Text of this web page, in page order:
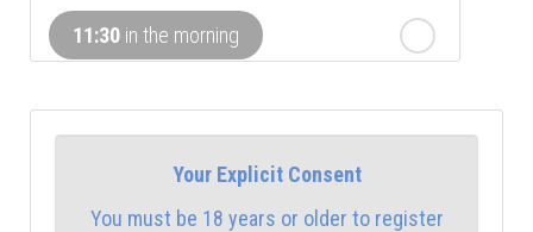
Thursday - 20 th August
11:30 in the morning
12:00in the afternoon
in the afternoon
Your Explicit Consent
You must be 18 years or older to register